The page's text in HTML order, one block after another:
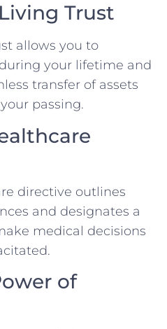
Trust
allows you to
your lifetime and
transfer of assets
passing.
directive outlines
and designates a
medical decisions
of